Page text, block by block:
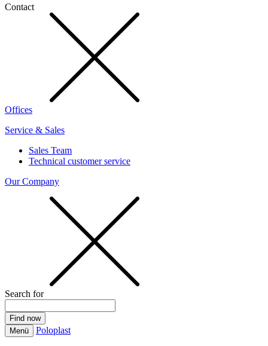
Contact
Offices
Service & Sales
Sales Team
Technical customer service
Our Company
Search for
Menü Poloplast